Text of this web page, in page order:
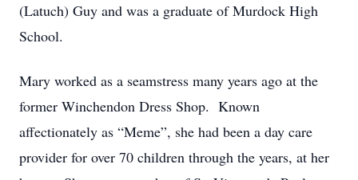
(Latuch) Guy and was a graduate of Murdock High
School.
Mary worked as a seamstress many years ago at the
former Winchendon Dress Shop. Known
affectionately as “Meme”, she had been a day care
provider for over 70 children through the years, at her